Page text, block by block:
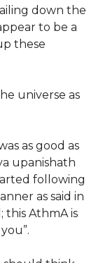
down the
to be a
these
universe as
as good as
upanishath
following
as said in
this AthmA is